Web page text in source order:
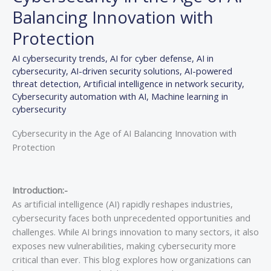
Balancing Innovation with
Protection
AI cybersecurity trends, AI for cyber defense, AI in
cybersecurity, AI-driven security solutions, AI-powered
threat detection, Artificial intelligence in network security,
Cybersecurity automation with AI, Machine learning in
cybersecurity
Cybersecurity in the Age of AI Balancing Innovation with
Protection
Introduction:-
As artificial intelligence (AI) rapidly reshapes industries,
cybersecurity faces both unprecedented opportunities and
challenges. While AI brings innovation to many sectors, it also
exposes new vulnerabilities, making cybersecurity more
critical than ever. This blog explores how organizations can